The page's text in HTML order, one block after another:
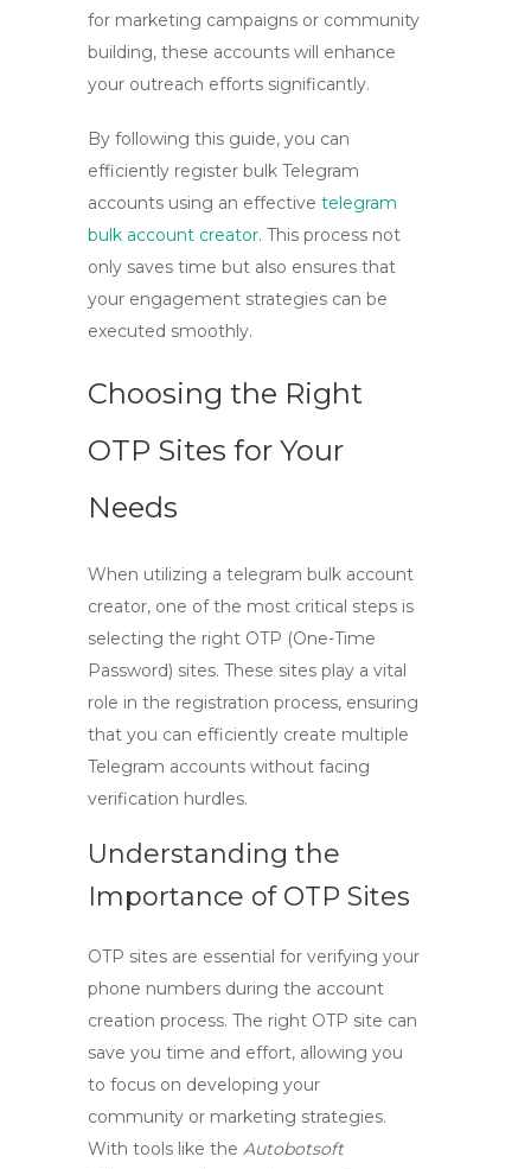
for marketing campaigns or community
building, these accounts will enhance
your outreach efforts significantly.
By following this guide, you can
efficiently register bulk Telegram
accounts using an effective telegram
bulk account creator. This process not
only saves time but also ensures that
your engagement strategies can be
executed smoothly.
Choosing the Right
OTP Sites for Your
Needs
When utilizing a telegram bulk account
creator, one of the most critical steps is
selecting the right OTP (One-Time
Password) sites. These sites play a vital
role in the registration process, ensuring
that you can efficiently create multiple
Telegram accounts without facing
verification hurdles.
Understanding the
Importance of OTP Sites
OTP sites are essential for verifying your
phone numbers during the account
creation process. The right OTP site can
save you time and effort, allowing you
to focus on developing your
community or marketing strategies.
With tools like the Autobotsoft